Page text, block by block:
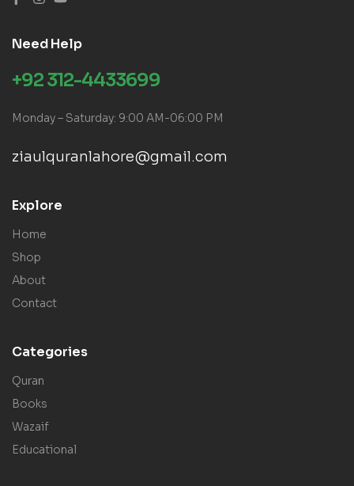
Need Help
+92 312-4433699
Monday – Saturday: 9:00 AM-06:00 PM
ziaulquranlahore@gmail.com
Explore
Home
Shop
About
Contact
Categories
Quran
Books
Wazaif
Educational